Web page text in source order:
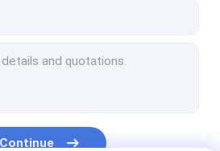
Continue